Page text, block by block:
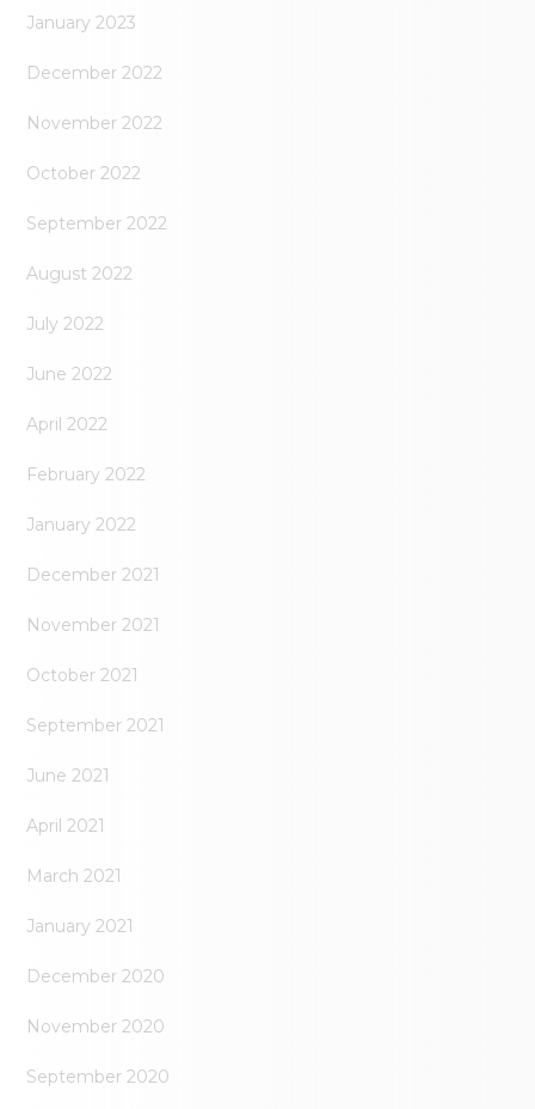
January 2023
December 2022
November 2022
October 2022
September 2022
August 2022
July 2022
June 2022
April 2022
February 2022
January 2022
December 2021
November 2021
October 2021
September 2021
June 2021
April 2021
March 2021
January 2021
December 2020
November 2020
September 2020